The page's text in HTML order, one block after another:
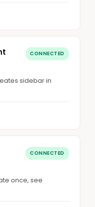
CONNECTED
sidebar in
CONNECTED
once, see